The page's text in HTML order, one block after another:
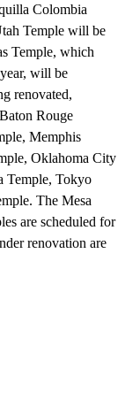
Colombia
Temple will be
Temple, which
will be
renovated,
Rouge
Memphis
Oklahoma City
Temple, Tokyo
The Mesa
are scheduled for
renovation are